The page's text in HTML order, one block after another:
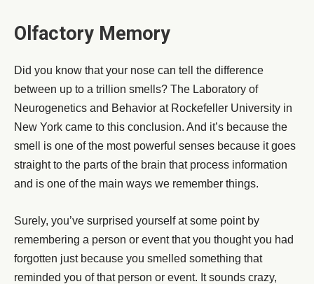
Olfactory Memory
Did you know that your nose can tell the difference
between up to a trillion smells? The Laboratory of
Neurogenetics and Behavior at Rockefeller University in
New York came to this conclusion. And it’s because the
smell is one of the most powerful senses because it goes
straight to the parts of the brain that process information
and is one of the main ways we remember things.
Surely, you’ve surprised yourself at some point by
remembering a person or event that you thought you had
forgotten just because you smelled something that
reminded you of that person or event. It sounds crazy,